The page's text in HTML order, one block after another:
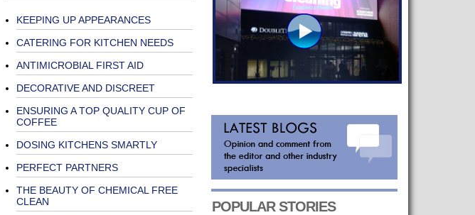
KEEPING UP APPEARANCES
CATERING FOR KITCHEN NEEDS
ANTIMICROBIAL FIRST AID
DECORATIVE AND DISCREET
ENSURING A TOP QUALITY CUP OF
COFFEE
DOSING KITCHENS SMARTLY
PERFECT PARTNERS
THE BEAUTY OF CHEMICAL FREE
CLEAN
POPULAR STORIES